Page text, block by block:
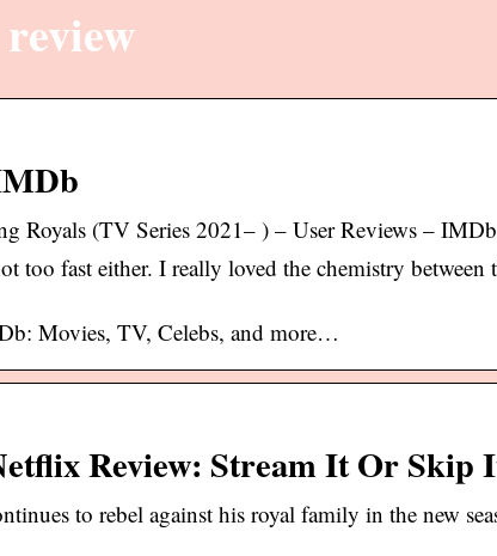
Royals (TV Series 2021– ) – User Reviews – IMDb
too fast either. I really loved the chemistry between
Movies, TV, Celebs, and more…
Review: Stream It Or Skip
to rebel against his royal family in the new